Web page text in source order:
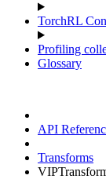
TorchRL
Profiling
Glossary
API
Transforms